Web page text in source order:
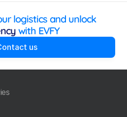
your logistics and unlock
with EVFY
us